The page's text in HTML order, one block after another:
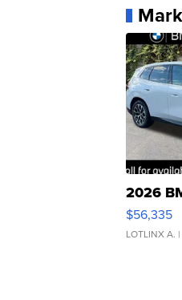
2026
$56,335
LOTLINX A.